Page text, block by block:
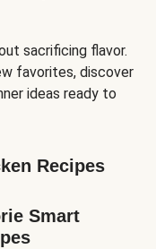
sacrificing flavor.
favorites, discover
ideas ready to
Recipes
Smart